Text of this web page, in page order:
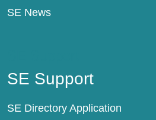
SE News
SE Support
SE Directory Application